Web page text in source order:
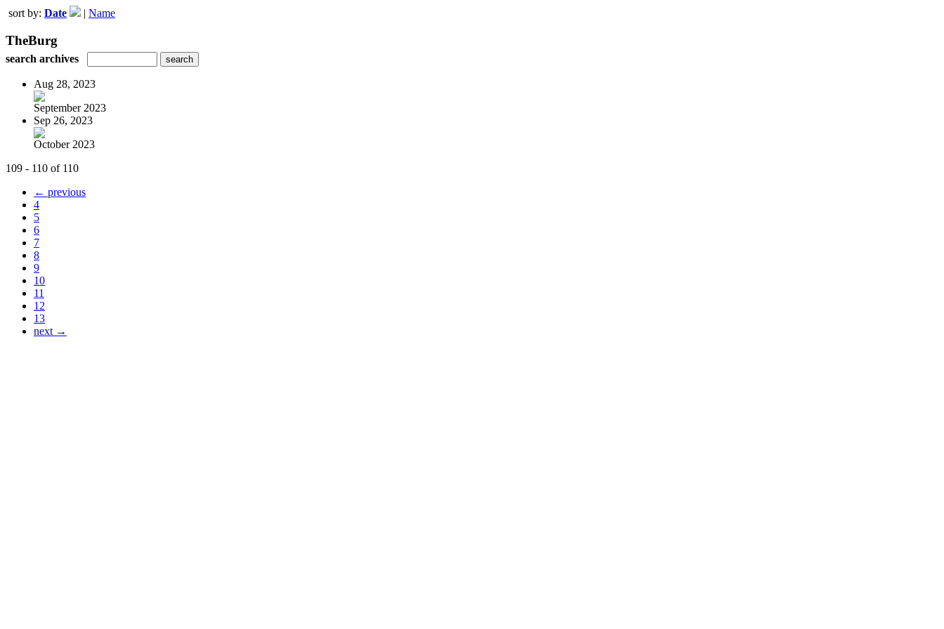
sort by: Date | Name
TheBurg
search archives
Aug 28, 2023
September 2023
Sep 26, 2023
October 2023
109 - 110 of 110
← previous
4
5
6
7
8
9
10
11
12
13
next →